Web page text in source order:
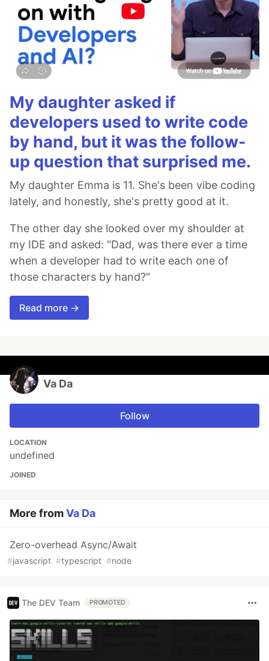
My daughter asked if
developers used to write code
by hand, but it was the follow-
up question that surprised me.
My daughter Emma is 11. She's been vibe coding
lately, and honestly, she's pretty good at it.
The other day she looked over my shoulder at
my IDE and asked: "Dad, was there ever a time
when a developer had to write each one of
those characters by hand?"
Read more →
Va Da
Follow
LOCATION
undefined
JOINED
More fromVa Da
Zero-overhead Async/Await
#javascript #typescript #node
The DEV Team PROMOTED